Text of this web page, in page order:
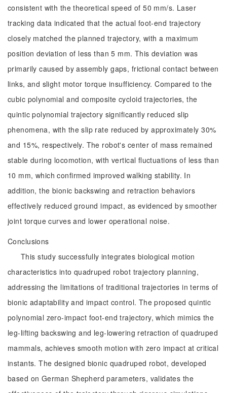
consistent with the theoretical speed of 50 mm/s. Laser
tracking data indicated that the actual foot-end trajectory
closely matched the planned trajectory, with a maximum
position deviation of less than 5 mm. This deviation was
primarily caused by assembly gaps, frictional contact between
links, and slight motor torque insufficiency. Compared to the
cubic polynomial and composite cycloid trajectories, the
quintic polynomial trajectory significantly reduced slip
phenomena, with the slip rate reduced by approximately 30%
and 15%, respectively. The robot's center of mass remained
stable during locomotion, with vertical fluctuations of less than
10 mm, which confirmed improved walking stability. In
addition, the bionic backswing and retraction behaviors
effectively reduced ground impact, as evidenced by smoother
joint torque curves and lower operational noise.
Conclusions
This study successfully integrates biological motion
characteristics into quadruped robot trajectory planning,
addressing the limitations of traditional trajectories in terms of
bionic adaptability and impact control. The proposed quintic
polynomial zero-impact foot-end trajectory, which mimics the
leg-lifting backswing and leg-lowering retraction of quadruped
mammals, achieves smooth motion with zero impact at critical
instants. The designed bionic quadruped robot, developed
based on German Shepherd parameters, validates the